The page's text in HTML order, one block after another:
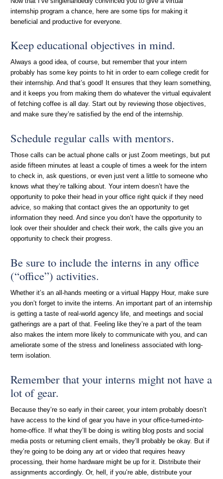
internship program a chance, here are some tips for making it
beneficial and productive for everyone.
Keep educational objectives in mind.
Always a good idea, of course, but remember that your intern
probably has some key points to hit in order to earn college credit for
their internship. And that’s good! It ensures that they learn something,
and it keeps you from making them do whatever the virtual equivalent
of fetching coffee is all day. Start out by reviewing those objectives,
and make sure they’re satisfied by the end of the internship.
Schedule regular calls with mentors.
Those calls can be actual phone calls or just Zoom meetings, but put
aside fifteen minutes at least a couple of times a week for the intern
to check in, ask questions, or even just vent a little to someone who
knows what they’re talking about. Your intern doesn’t have the
opportunity to poke their head in your office right quick if they need
advice, so making that contact gives the an opportunity to get
information they need. And since you don’t have the opportunity to
look over their shoulder and check their work, the calls give you an
opportunity to check their progress.
Be sure to include the interns in any office
(“office”) activities.
Whether it’s an all-hands meeting or a virtual Happy Hour, make sure
you don’t forget to invite the interns. An important part of an internship
is getting a taste of real-world agency life, and meetings and social
gatherings are a part of that. Feeling like they’re a part of the team
also makes the intern more likely to communicate with you, and can
ameliorate some of the stress and loneliness associated with long-
term isolation.
Remember that your interns might not have a
lot of gear.
Because they’re so early in their career, your intern probably doesn’t
have access to the kind of gear you have in your office-turned-into-
home-office. If what they’ll be doing is writing blog posts and social
media posts or returning client emails, they’ll probably be okay. But if
they’re going to be doing any art or video that requires heavy
processing, their home hardware might be up for it. Distribute their
assignments accordingly. Or, hell, if you’re able, distribute your